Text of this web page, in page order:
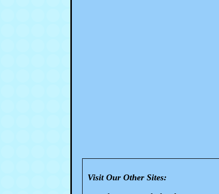
Visit Our Other Sites: